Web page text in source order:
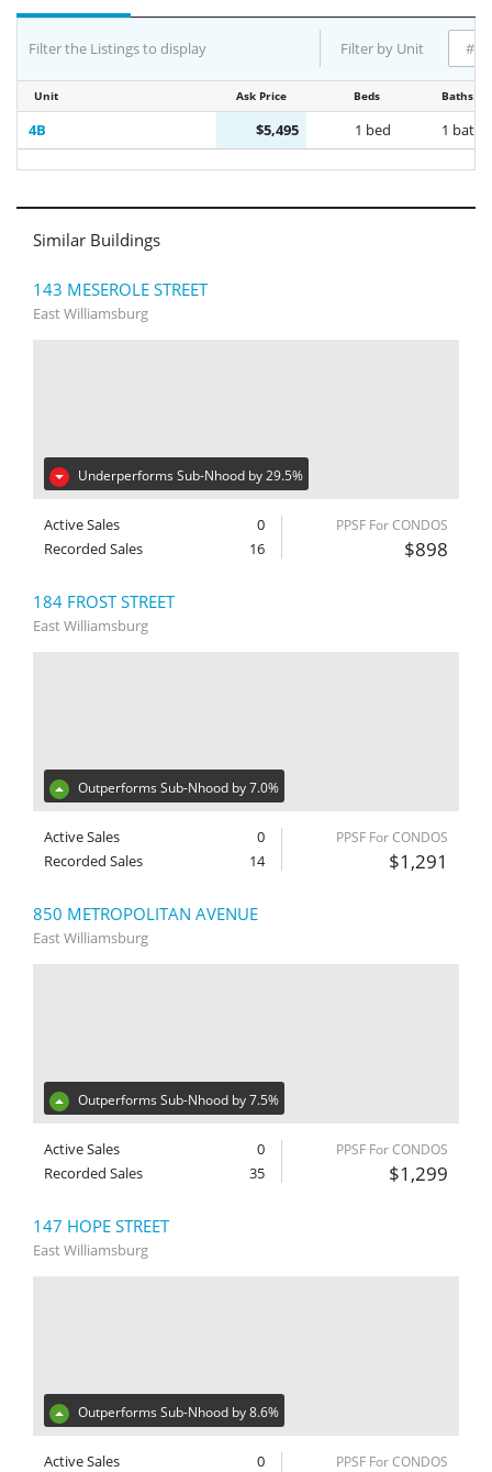
Filter the Listings to display Filter by Unit
Unit Ask Price Beds Baths
4B $5,495 1 bed 1 bath
Similar Buildings
143 MESEROLE STREET
East Williamsburg
Underperforms Sub-Nhood by 29.5%
Active Sales
0
Recorded Sales
16
PPSF For CONDOS
$898
184 FROST STREET
East Williamsburg
Outperforms Sub-Nhood by 7.0%
Active Sales
0
Recorded Sales
14
PPSF For CONDOS
$1,291
850 METROPOLITAN AVENUE
East Williamsburg
Outperforms Sub-Nhood by 7.5%
Active Sales
0
Recorded Sales
35
PPSF For CONDOS
$1,299
147 HOPE STREET
East Williamsburg
Outperforms Sub-Nhood by 8.6%
Active Sales
0
PPSF For CONDOS